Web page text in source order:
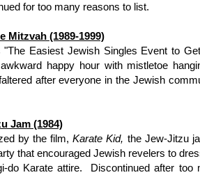
for too many reasons to list.
Mitzvah (1989-1999)
"The Easiest Jewish Singles Event to
happy hour with mistletoe
after everyone in the Jewish
Jam (1984)
by the film,Karate Kid, the Jew-Jitzu
that encouraged Jewish revelers to
do Karate attire. Discontinued after too